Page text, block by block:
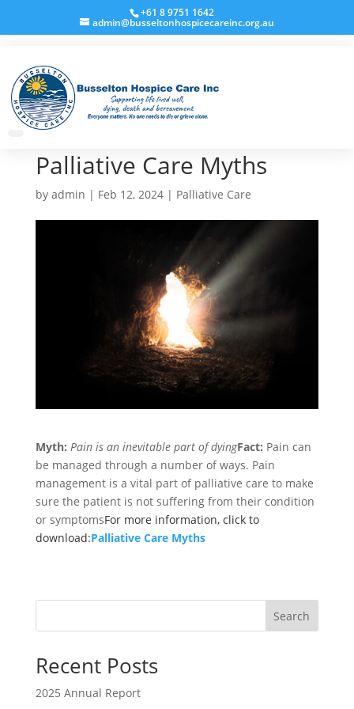
+61 8 9751 1642
admin@busseltonhospicecareinc.org.au
Palliative Care Myths
by admin | Feb 12, 2024| Palliative Care
Myth: Pain is an inevitable part of dyingFact: Pain can
be managed through a number of ways. Pain
management is a vital part of palliative care to make
sure the patient is not suffering from their condition
or symptomsFor more information, click to
download:Palliative Care Myths
Search
Recent Posts
2025 Annual Report